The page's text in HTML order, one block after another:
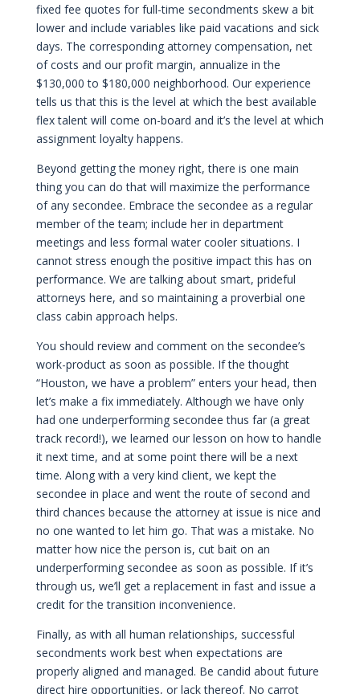
fixed fee quotes for full-time secondments skew a bit
lower and include variables like paid vacations and sick
days. The corresponding attorney compensation, net
of costs and our profit margin, annualize in the
$130,000 to $180,000 neighborhood. Our experience
tells us that this is the level at which the best available
flex talent will come on-board and it’s the level at which
assignment loyalty happens.
Beyond getting the money right, there is one main
thing you can do that will maximize the performance
of any secondee. Embrace the secondee as a regular
member of the team; include her in department
meetings and less formal water cooler situations. I
cannot stress enough the positive impact this has on
performance. We are talking about smart, prideful
attorneys here, and so maintaining a proverbial one
class cabin approach helps.
You should review and comment on the secondee’s
work-product as soon as possible. If the thought
“Houston, we have a problem” enters your head, then
let’s make a fix immediately. Although we have only
had one underperforming secondee thus far (a great
track record!), we learned our lesson on how to handle
it next time, and at some point there will be a next
time. Along with a very kind client, we kept the
secondee in place and went the route of second and
third chances because the attorney at issue is nice and
no one wanted to let him go. That was a mistake. No
matter how nice the person is, cut bait on an
underperforming secondee as soon as possible. If it’s
through us, we’ll get a replacement in fast and issue a
credit for the transition inconvenience.
Finally, as with all human relationships, successful
secondments work best when expectations are
properly aligned and managed. Be candid about future
direct hire opportunities, or lack thereof. No carrot